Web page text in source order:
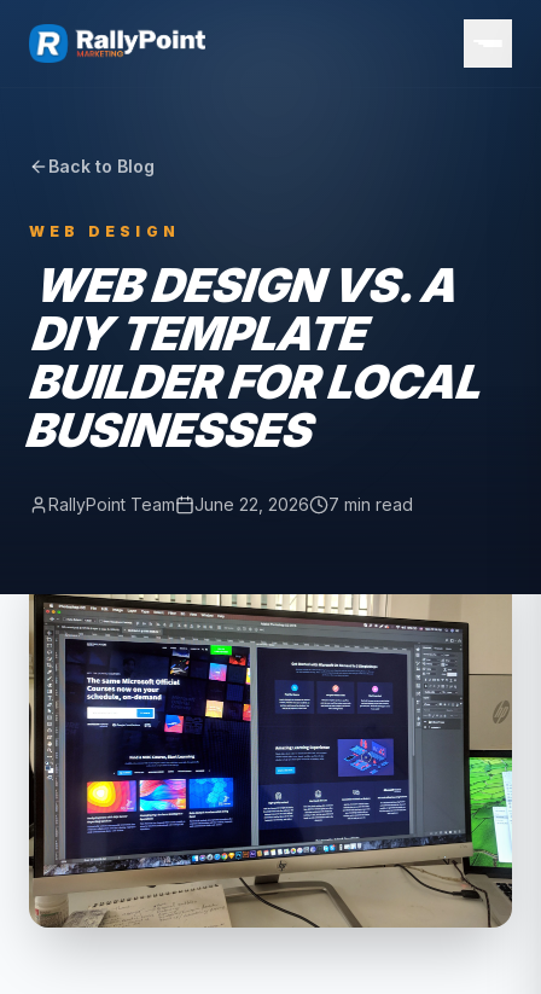
Back to Blog
WEB DESIGN
WEB DESIGN VS. A
DIY TEMPLATE
BUILDER FOR LOCAL
BUSINESSES
RallyPoint Team June 22, 2026 7 min read